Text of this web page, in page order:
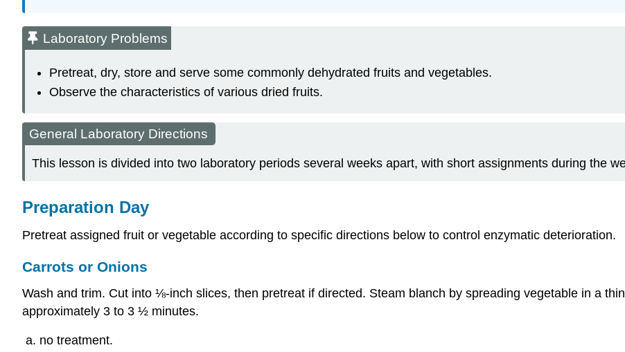
Laboratory Problems
Pretreat, dry, store and serve some commonly dehydrated fruits and vegetables.
Observe the characteristics of various dried fruits.
General Laboratory Directions
This lesson is divided into two laboratory periods several weeks apart, with short assignments during the
Preparation Day
Pretreat assigned fruit or vegetable according to specific directions below to control enzymatic deterioration.
Carrots or Onions
Wash and trim. Cut into ⅛-inch slices, then pretreat if directed. Steam blanch by spreading vegetable in a
approximately 3 to 3 ½ minutes.
no treatment.